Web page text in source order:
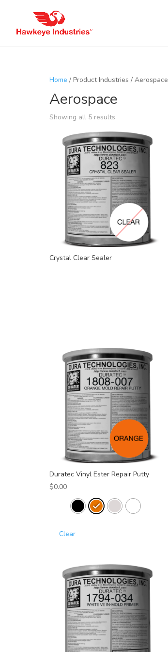
Home / Product Industries / Aerospace
Aerospace
Showing all 5 results
Crystal Clear Sealer
Duratec Vinyl Ester Repair Putty
$0.00
Clear